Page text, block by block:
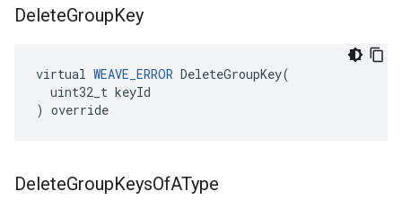
DeleteGroupKey
virtual WEAVE_ERROR DeleteGroupKey(
  uint32_t keyId
) override
DeleteGroupKeysOfAType